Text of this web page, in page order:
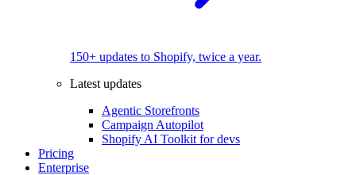
150+ updates to Shopify, twice a year.
Latest updates
Agentic Storefronts
Campaign Autopilot
Shopify AI Toolkit for devs
Pricing
Enterprise